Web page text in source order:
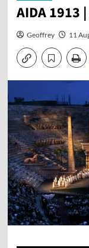
AIDA 1913
Geoffrey 11